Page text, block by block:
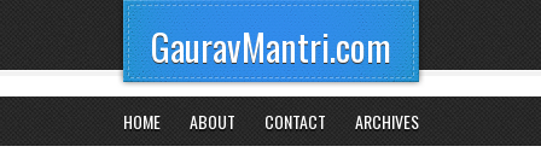
GauravMantri.com
HOME ABOUT CONTACT ARCHIVES